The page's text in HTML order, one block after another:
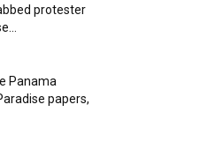
protester
Panama
papers,